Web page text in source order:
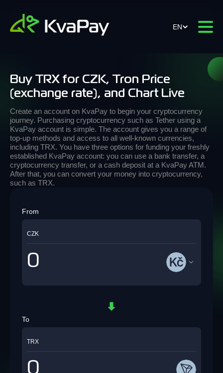
EN
Buy TRX for CZK, Tron Price
(exchange rate), and Chart Live
Create an account on KvaPay to begin your cryptocurrency
journey. Purchasing cryptocurrency such as Tether using a
KvaPay account is simple. The account gives you a range of
top-up methods and access to all well-known currencies,
including TRX. You have three options for funding your freshly
established KvaPay account: you can use a bank transfer, a
cryptocurrency transfer, or a cash deposit at a KvaPay ATM.
After that, you can convert your money into cryptocurrency,
such as TRX.
From
CZK
To
TRX